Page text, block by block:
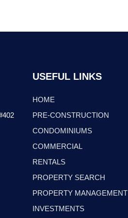
USEFUL LINKS
HOME
PRE-CONSTRUCTION
CONDOMINIUMS
COMMERCIAL
RENTALS
PROPERTY SEARCH
PROPERTY MANAGEMENT
INVESTMENTS